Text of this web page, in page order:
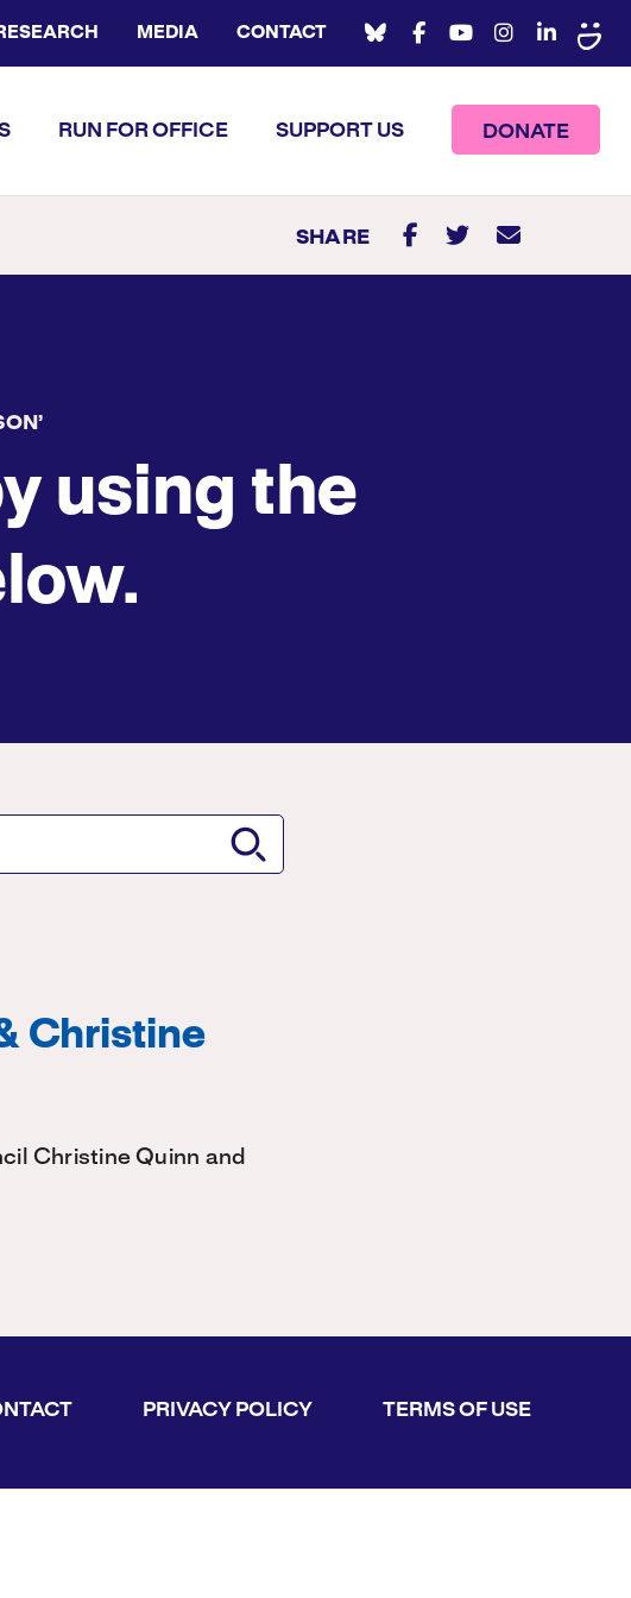
MEDIA CONTACT
RUN FOR OFFICE SUPPORT US DONATE
SHARE
using the
Christine
Christine Quinn and
PRIVACY POLICY TERMS OF USE